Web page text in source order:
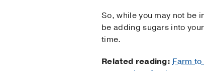
So, while you may not be
be adding sugars into
time.
Related reading: Farm